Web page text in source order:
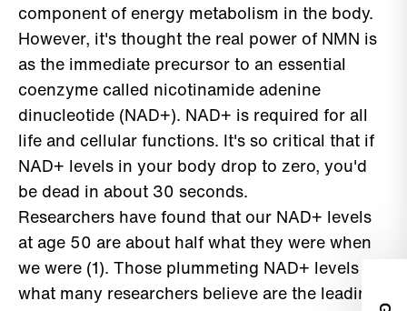
component of energy metabolism in the body.
However, it's thought the real power of NMN is
as the immediate precursor to an essential
coenzyme called nicotinamide adenine
dinucleotide (NAD+). NAD+ is required for all
life and cellular functions. It's so critical that if
NAD+ levels in your body drop to zero, you'd
be dead in about 30 seconds.
Researchers have found that our NAD+ levels
at age 50 are about half what they were when
we were (1). Those plummeting NAD+ levels are
what many researchers believe are the leading